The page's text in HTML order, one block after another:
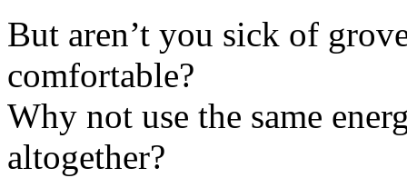
But aren’t you sick of
comfortable?
Why not use the same
altogether?